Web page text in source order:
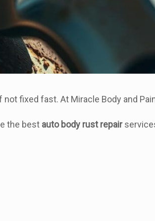
fixed fast. At Miracle Body and
the best auto body rust repair